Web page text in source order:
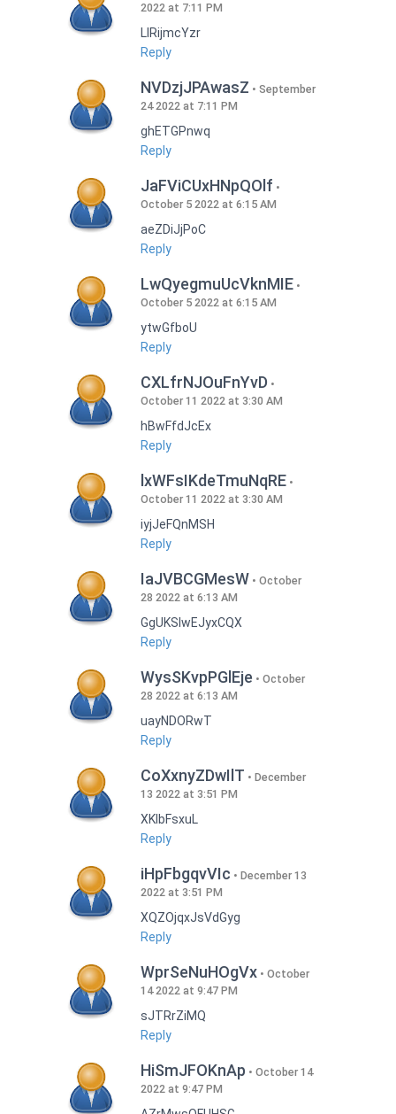
2022 at 7:11 PM
LlRijmcYzr
Reply
NVDzjJPAwasZ
September
24 2022 at 7:11 PM
ghETGPnwq
Reply
JaFViCUxHNpQOlf
October 5 2022 at 6:15 AM
aeZDiJjPoC
Reply
LwQyegmuUcVknMIE
October 5 2022 at 6:15 AM
ytwGfboU
Reply
CXLfrNJOuFnYvD
October 11 2022 at 3:30 AM
hBwFfdJcEx
Reply
lxWFsIKdeTmuNqRE
October 11 2022 at 3:30 AM
iyjJeFQnMSH
Reply
IaJVBCGMesW
October
28 2022 at 6:13 AM
GgUKSlwEJyxCQX
Reply
WysSKvpPGlEje
October
28 2022 at 6:13 AM
uayNDORwT
Reply
CoXxnyZDwIlT
December
13 2022 at 3:51 PM
XKlbFsxuL
Reply
iHpFbgqvVIc
December 13
2022 at 3:51 PM
XQZOjqxJsVdGyg
Reply
WprSeNuHOgVx
October
14 2022 at 9:47 PM
sJTRrZiMQ
Reply
HiSmJFOKnAp
October 14
2022 at 9:47 PM